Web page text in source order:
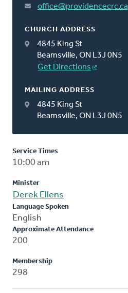
office@providencecrc.ca
CHURCH ADDRESS
4845 King St
Beamsville, ON L3J 0N5
Get Directions
MAILING ADDRESS
4845 King St
Beamsville, ON L3J 0N5
Service Times
10:00 am
Minister
Derek Ellens
Language Spoken
English
Approximate Attendance
200
Membership
298